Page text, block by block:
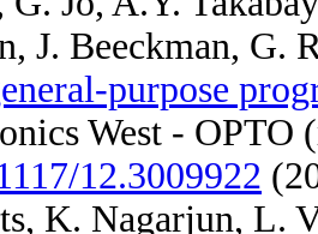
J. Beeckman,
purpose
West - OPTO (
12.3009922
K. Nagarjun, L.